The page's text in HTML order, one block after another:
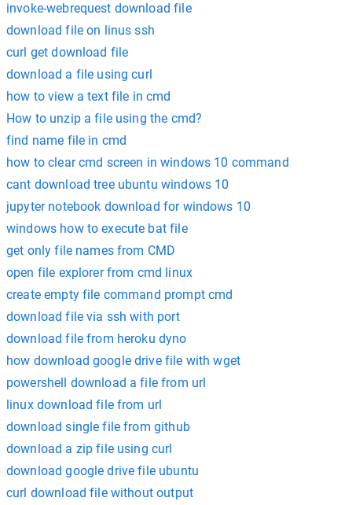
invoke-webrequest download file
download file on linus ssh
curl get download file
download a file using curl
how to view a text file in cmd
How to unzip a file using the cmd?
find name file in cmd
how to clear cmd screen in windows 10 command
cant download tree ubuntu windows 10
jupyter notebook download for windows 10
windows how to execute bat file
get only file names from CMD
open file explorer from cmd linux
create empty file command prompt cmd
download file via ssh with port
download file from heroku dyno
how download google drive file with wget
powershell download a file from url
linux download file from url
download single file from github
download a zip file using curl
download google drive file ubuntu
curl download file without output